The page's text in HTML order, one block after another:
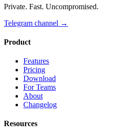
Private. Fast. Uncompromised.
Telegram channel →
Product
Features
Pricing
Download
For Teams
About
Changelog
Resources